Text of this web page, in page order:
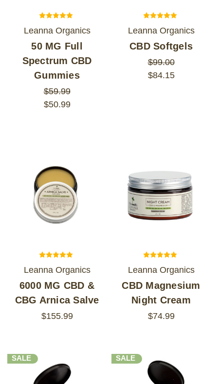
Leanna Organics
50 MG Full
Spectrum CBD
Gummies
$59.99
$50.99
Leanna Organics
CBD Softgels
$99.00
$84.15
Leanna Organics
6000 MG CBD &
CBG Arnica Salve
$155.99
Leanna Organics
CBD Magnesium
Night Cream
$74.99
SALE SALE